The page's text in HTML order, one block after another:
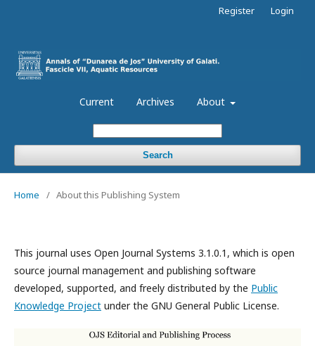
Current Archives About
Search
Register Login
Home / About this Publishing System
This journal uses Open Journal Systems 3.1.0.1, which is open
source journal management and publishing software
developed, supported, and freely distributed by the Public
Knowledge Project under the GNU General Public License.